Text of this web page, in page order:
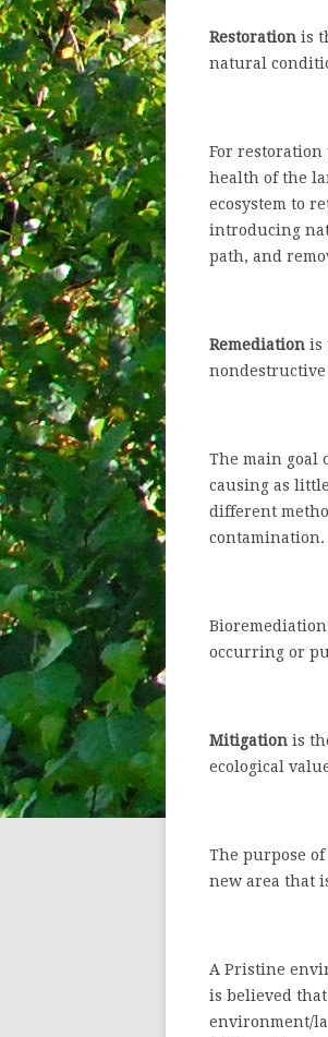
Restoration is
natural
For restoration
health of the
ecosystem to
introducing
path, and
Remediation is
nondestructive
The main goal
causing as
different
contamination.
occurring or
Mitigation is
ecological
The purpose
new area that
A Pristine
is believed
environment/